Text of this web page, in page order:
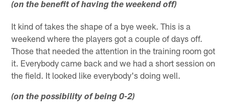
(on the benefit of having the weekend off)
It kind of takes the shape of a bye week. This is a
weekend where the players got a couple of days off.
Those that needed the attention in the training room got
it. Everybody came back and we had a short session on
the field. It looked like everybody's doing well.
(on the possibility of being 0-2)